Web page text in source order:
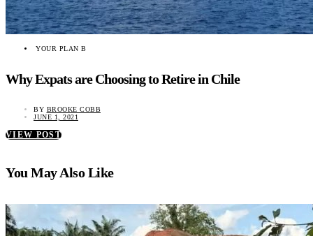
YOUR PLAN B
Why Expats are Choosing to Retire in Chile
BY BROOKE COBB
JUNE 1, 2021
VIEW POST
You May Also Like